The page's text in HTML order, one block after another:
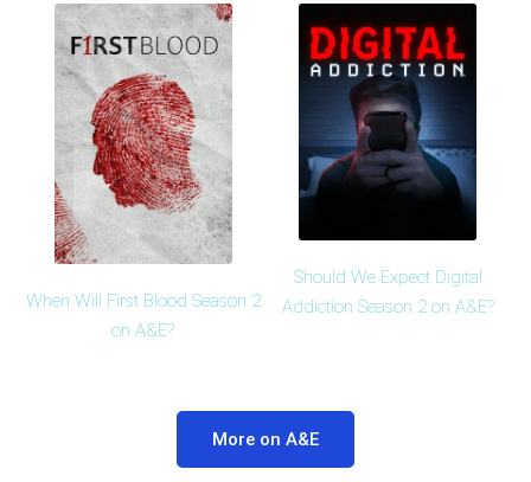
When Will First Blood Season 2
on A&E?
Should We Expect Digital
Addiction Season 2 on A&E?
More on A&E